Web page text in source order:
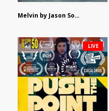
Melvin by Jason Sondock and Josh Sondock
LIVE